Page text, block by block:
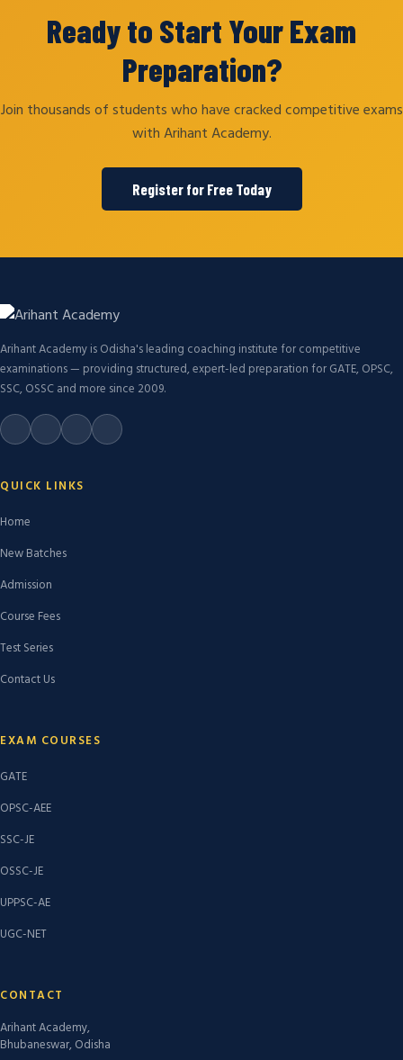
Ready to Start Your Exam
Preparation?
Join thousands of students who have cracked competitive exams
with Arihant Academy.
Register for Free Today
Arihant Academy is Odisha's leading coaching institute for competitive
examinations — providing structured, expert-led preparation for GATE, OPSC,
SSC, OSSC and more since 2009.
QUICK LINKS
Home
New Batches
Admission
Course Fees
Test Series
Contact Us
EXAM COURSES
GATE
OPSC-AEE
SSC-JE
OSSC-JE
UPPSC-AE
UGC-NET
CONTACT
Arihant Academy,
Bhubaneswar, Odisha